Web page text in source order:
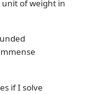
of weight in
if I solve